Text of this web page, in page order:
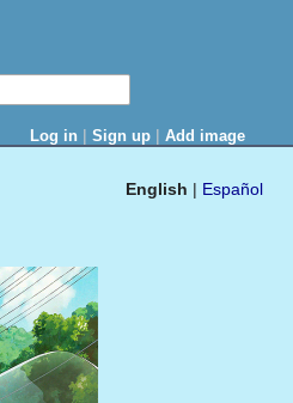
Log in | Sign up | Add image
English | Español